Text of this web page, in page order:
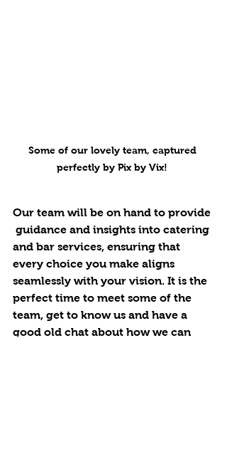
Some of our lovely team, captured
perfectly by Pix by Vix!
Our team will be on hand to provide
guidance and insights into catering
and bar services, ensuring that
every choice you make aligns
seamlessly with your vision. It is the
perfect time to meet some of the
team, get to know us and have a
good old chat about how we can